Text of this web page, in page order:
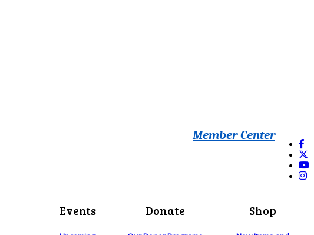
Member Center
Events Donate Shop